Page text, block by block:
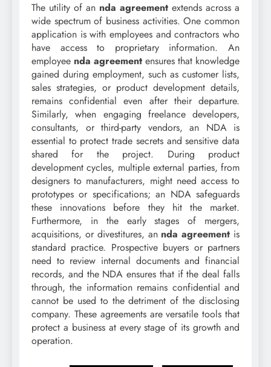
The utility of an nda agreement extends across a
wide spectrum of business activities. One common
application is with employees and contractors who
have access to proprietary information. An
employee nda agreement ensures that knowledge
gained during employment, such as customer lists,
sales strategies, or product development details,
remains confidential even after their departure.
Similarly, when engaging freelance developers,
consultants, or third-party vendors, an NDA is
essential to protect trade secrets and sensitive data
shared for the project. During product
development cycles, multiple external parties, from
designers to manufacturers, might need access to
prototypes or specifications; an NDA safeguards
these innovations before they hit the market.
Furthermore, in the early stages of mergers,
acquisitions, or divestitures, an nda agreement is
standard practice. Prospective buyers or partners
need to review internal documents and financial
records, and the NDA ensures that if the deal falls
through, the information remains confidential and
cannot be used to the detriment of the disclosing
company. These agreements are versatile tools that
protect a business at every stage of its growth and
operation.